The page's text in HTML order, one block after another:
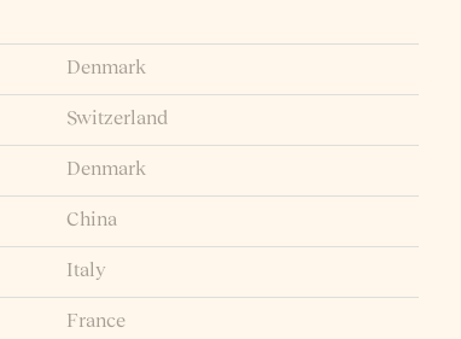
Denmark
Switzerland
Denmark
China
Italy
France